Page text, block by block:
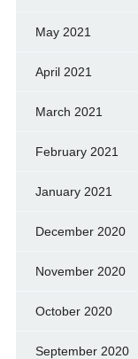
May 2021
April 2021
March 2021
February 2021
January 2021
December 2020
November 2020
October 2020
September 2020